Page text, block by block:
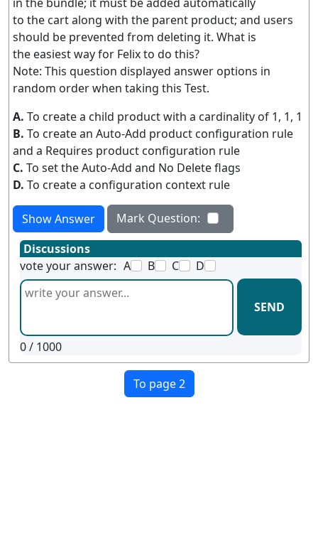
to the cart along with the parent product; and users
should be prevented from deleting it. What is
the easiest way for Felix to do this?
Note: This question displayed answer options in
random order when taking this Test.
A. To create a child product with a cardinality of 1, 1, 1
B. To create an Auto-Add product configuration rule
and a Requires product configuration rule
C. To set the Auto-Add and No Delete flags
D. To create a configuration context rule
Show Answer
Mark Question:
Discussions
vote your answer: A B C D
SEND
0/ 1000
To page 2